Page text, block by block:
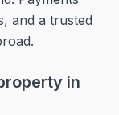
and a trusted
in